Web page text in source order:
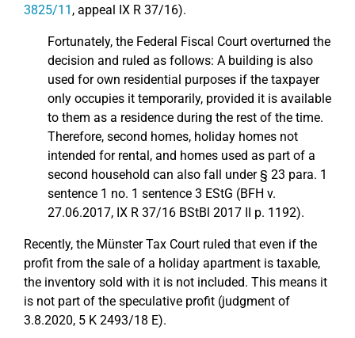
3825/11 , appeal IX R 37/16).
Fortunately, the Federal Fiscal Court overturned the
decision and ruled as follows: A building is also
used for own residential purposes if the taxpayer
only occupies it temporarily, provided it is available
to them as a residence during the rest of the time.
Therefore, second homes, holiday homes not
intended for rental, and homes used as part of a
second household can also fall under § 23 para. 1
sentence 1 no. 1 sentence 3 EStG (BFH v.
27.06.2017, IX R 37/16 BStBl 2017 II p. 1192).
Recently, the Münster Tax Court ruled that even if the
profit from the sale of a holiday apartment is taxable,
the inventory sold with it is not included. This means it
is not part of the speculative profit (judgment of
3.8.2020, 5 K 2493/18 E).